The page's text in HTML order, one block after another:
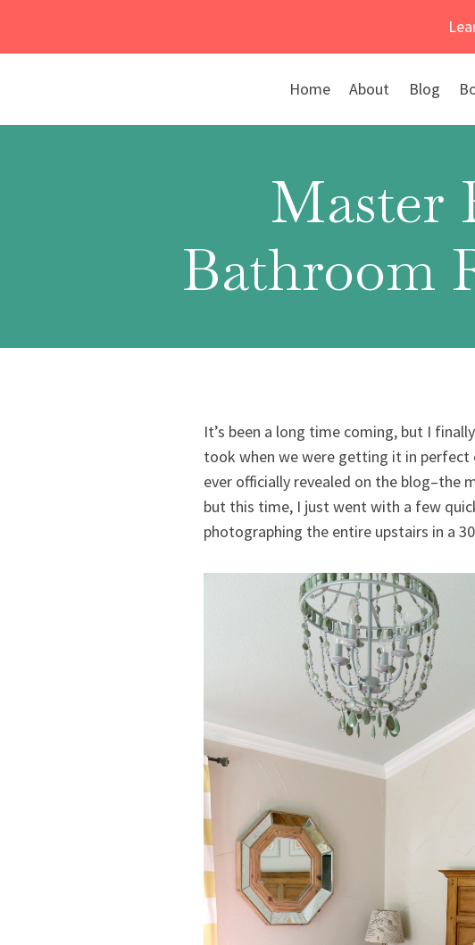
Home About Blog
Master
Bathroom
It’s been a long time coming, but I
took when we were getting it in perfect
ever officially revealed on the
but this time, I just went with a few
photographing the entire upstairs in a